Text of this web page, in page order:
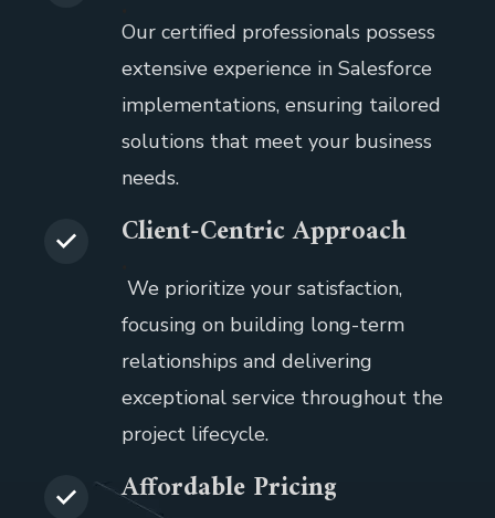
Our certified professionals possess
extensive experience in Salesforce
implementations, ensuring tailored
solutions that meet your business
needs.
Client-Centric Approach
We prioritize your satisfaction,
focusing on building long-term
relationships and delivering
exceptional service throughout the
project lifecycle.
Affordable Pricing